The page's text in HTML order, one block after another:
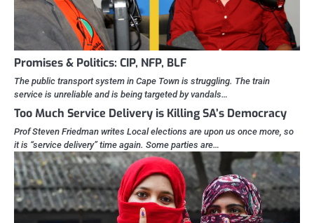
Promises & Politics: CIP, NFP, BLF
The public transport system in Cape Town is struggling. The train
service is unreliable and is being targeted by vandals…
Too Much Service Delivery is Killing SA’s Democracy
Prof Steven Friedman writes Local elections are upon us once more, so
it is “service delivery” time again. Some parties are…